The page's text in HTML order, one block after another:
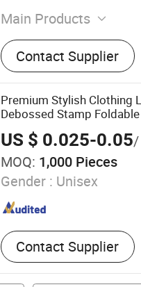
Main Products
Patch Cloth Print
Badge, Woven Label,
Leather Badge,
TPU Embossed
Contact Supplier
Premium Stylish Clothing
Debossed Stamp
for Clothing
US $ 0.025-0.05
MOQ: 1,000 Pieces
Gender : Unisex
Contact Supplier